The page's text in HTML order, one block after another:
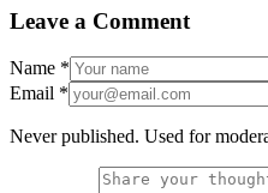
Leave a Comment
Name *
Email *
Never published. Used for